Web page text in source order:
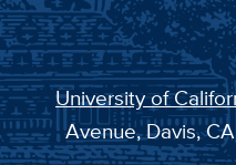
University of
Avenue, Davis,